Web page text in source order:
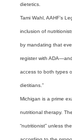
dietetics.
Tami Wahl, AAHF’s
inclusion of
by mandating that
register with
access to both types
dietitians.”
Michigan is a prime
nutritional therapy.
“nutritionist” unless